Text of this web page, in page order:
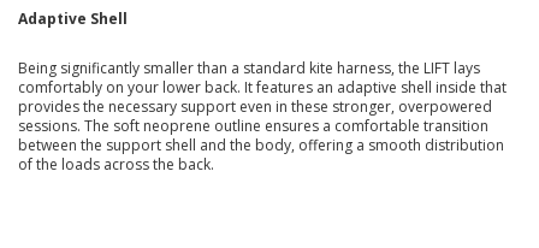
Adaptive Shell
Being significantly smaller than a standard kite harness, the LIFT lays
comfortably on your lower back. It features an adaptive shell inside that
provides the necessary support even in these stronger, overpowered
sessions. The soft neoprene outline ensures a comfortable transition
between the support shell and the body, offering a smooth distribution
of the loads across the back.